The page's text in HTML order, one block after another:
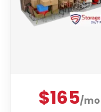
$165/mo